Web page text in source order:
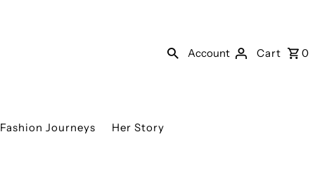
Account Cart 0
Fashion Journeys Her Story